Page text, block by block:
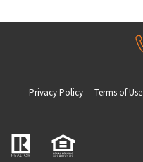
Privacy Policy Terms of Use